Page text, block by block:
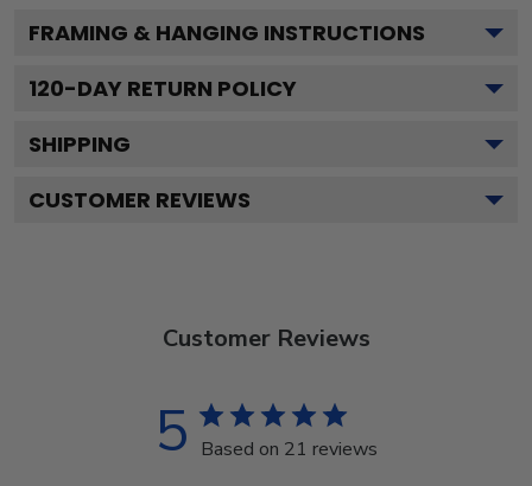
FRAMING & HANGING INSTRUCTIONS
120-DAY RETURN POLICY
SHIPPING
CUSTOMER REVIEWS
Customer Reviews
5 Based on 21 reviews